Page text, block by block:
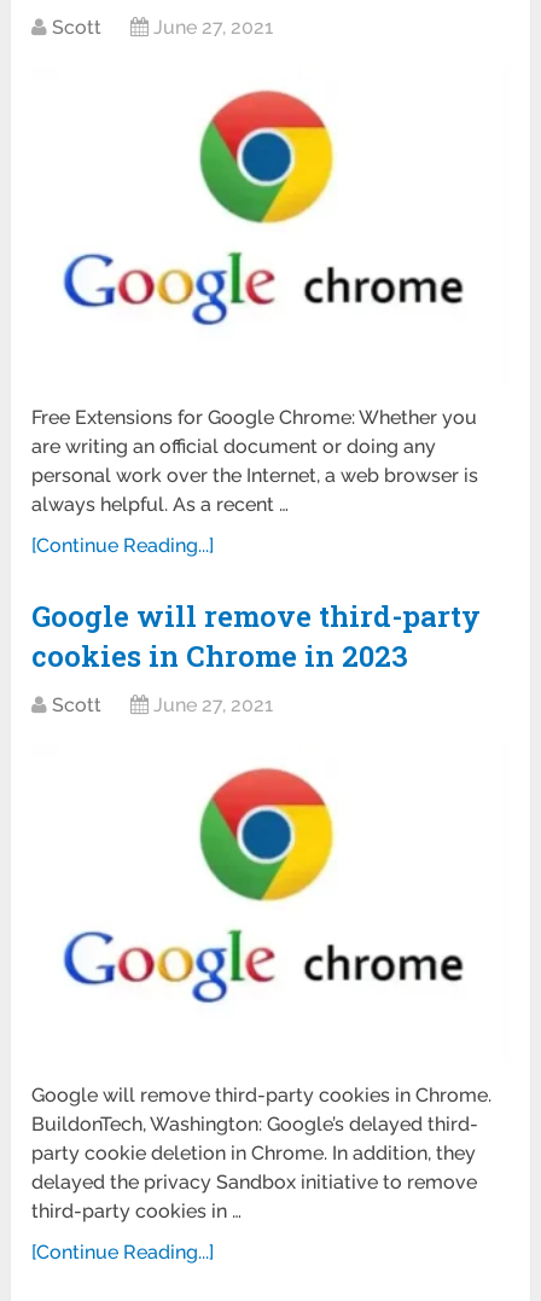
Scott June 27, 2021
Free Extensions for Google Chrome: Whether you
are writing an official document or doing any
personal work over the Internet, a web browser is
always helpful. As a recent …
[Continue Reading...]
Google will remove third-party
cookies in Chrome in 2023
Scott June 27, 2021
Google will remove third-party cookies in Chrome.
BuildonTech, Washington: Google’s delayed third-
party cookie deletion in Chrome. In addition, they
delayed the privacy Sandbox initiative to remove
third-party cookies in …
[Continue Reading...]